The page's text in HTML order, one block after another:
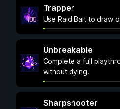
Trapper
Use Raid Bait to draw
Unbreakable
Complete a full
without dying.
Sharpshooter